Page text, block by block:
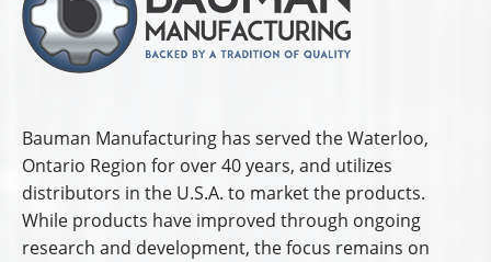
Bauman Manufacturing has served the Waterloo,
Ontario Region for over 40 years, and utilizes
distributors in the U.S.A. to market the products.
While products have improved through ongoing
research and development, the focus remains on